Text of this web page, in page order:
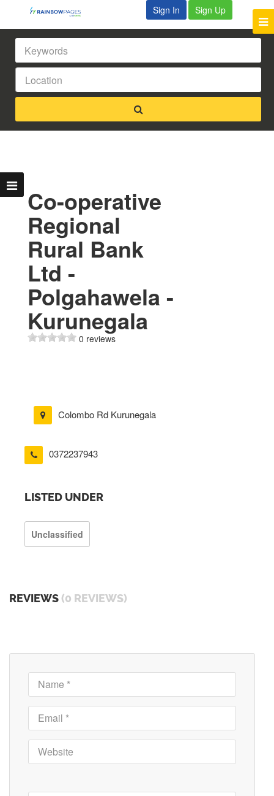
Sign In Sign Up
Co-operative
Regional
Rural Bank
Ltd -
Polgahawela -
Kurunegala
0 reviews
Colombo Rd Kurunegala
0372237943
LISTED UNDER
Unclassified
REVIEWS (0 REVIEWS)